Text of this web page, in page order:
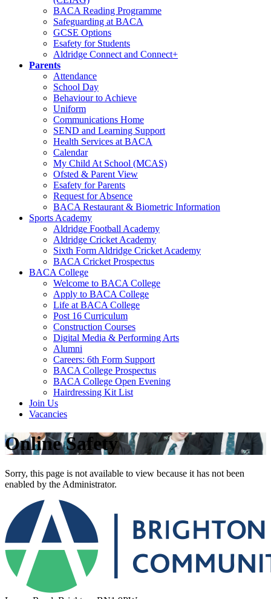
BACA Reading Programme
Safeguarding at BACA
GCSE Options
Esafety for Students
Aldridge Connect and Connect+
Parents
Attendance
School Day
Behaviour to Achieve
Uniform
Communications Home
SEND and Learning Support
Health Services at BACA
Calendar
My Child At School (MCAS)
Ofsted & Parent View
Esafety for Parents
Request for Absence
BACA Restaurant & Biometric Information
Sports Academy
Aldridge Football Academy
Aldridge Cricket Academy
Sixth Form Aldridge Cricket Academy
BACA Cricket Prospectus
BACA College
Welcome to BACA College
Apply to BACA College
Life at BACA College
Post 16 Curriculum
Construction Courses
Digital Media & Performing Arts
Alumni
Careers: 6th Form Support
BACA College Prospectus
BACA College Open Evening
Hairdressing Kit List
Join Us
Vacancies
Online Safety
Sorry, this page is not available to view because it has not been
enabled by the Administrator.